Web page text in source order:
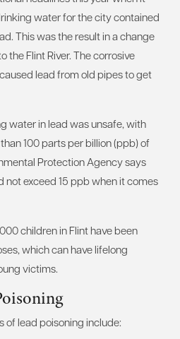
water for the city contained
This was the result in a change
the Flint River. The corrosive
lead from old pipes to get
water in lead was unsafe, with
100 parts per billion (ppb) of
Protection Agency says
not exceed 15 ppb when it comes
children in Flint have been
which can have lifelong
victims.
of lead poisoning include: